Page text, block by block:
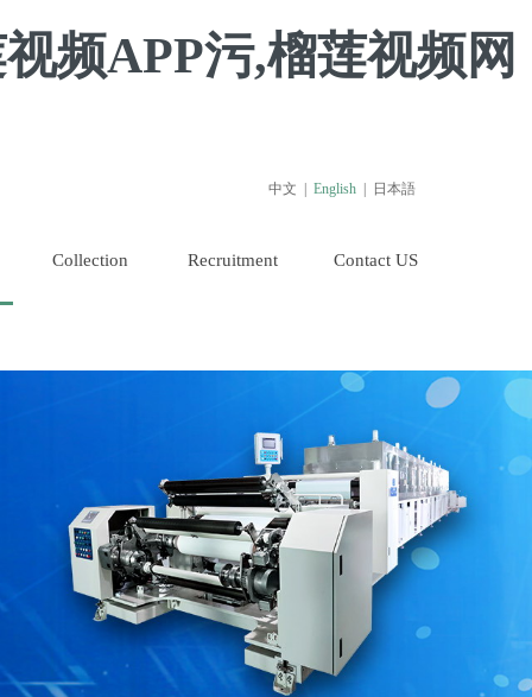
频APP污,榴莲视频网
Collection Recruitment Contact US
中文 English 日本語